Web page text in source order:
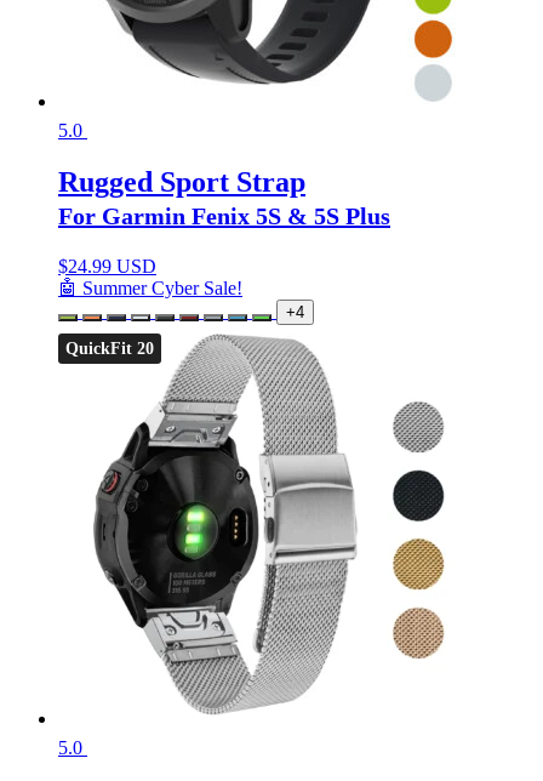
5.0
Rugged Sport Strap
For Garmin Fenix 5S & 5S Plus
$24.99 USD
🤖 Summer Cyber Sale!
+4
QuickFit 20
5.0